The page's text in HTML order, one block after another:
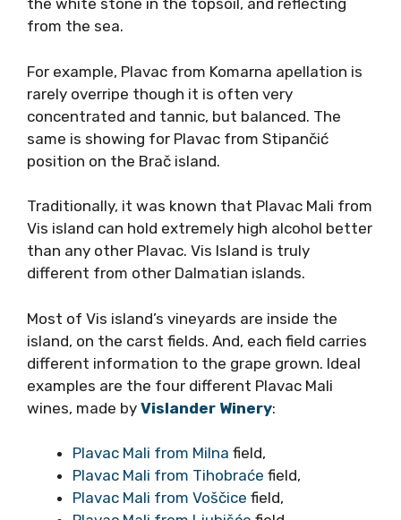
Such are
peninsula (famous Dingač and Postup),
southern slopes on the island of Hvar
(Ivan Dolac, Sveta Nedjelja),
southern slopes of Brač island (Murvica,
Stipančić),
This is the story of triple insulation, where
Plavac receives the sun directly, reflecting
from the white stone in the topsoil, and
For example, Plavac from Komarna apellation
is rarely overripe though it is often very
concentrated and tannic, but balanced. The
same is showing for Plavac from Stipančić
Traditionally, it was known that Plavac Mali
from Vis island can hold extremely high alcohol